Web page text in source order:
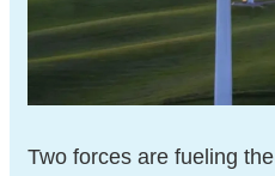
Two forces are fueling